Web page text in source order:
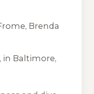
Brenda
in Baltimore,